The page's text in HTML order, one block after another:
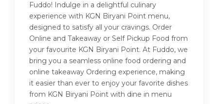
Fuddo! Indulge in a delightful culinary
experience with KGN Biryani Point menu,
designed to satisfy all your cravings. Order
Online and Takeaway or Self Pickup Food from
your favourite KGN Biryani Point. At Fuddo, we
bring you a seamless online food ordering and
online takeaway Ordering experience, making
it easier than ever to enjoy your favorite dishes
from KGN Biryani Point with dine in menu